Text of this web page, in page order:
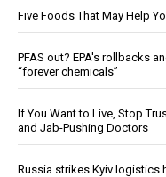
Five Foods That May Help
PFAS out? EPA's rollbacks
“forever chemicals”
If You Want to Live, Stop
and Jab-Pushing Doctors
Russia strikes Kyiv logistics